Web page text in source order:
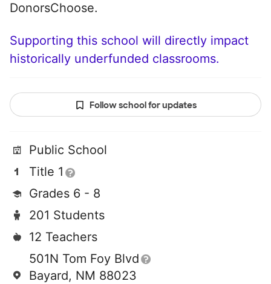
DonorsChoose.
Supporting this school will directly impact
historically underfunded classrooms.
Follow school for updates
Public School
Title 1
Grades 6 - 8
201 Students
12 Teachers
501N Tom Foy Blvd
Bayard, NM 88023